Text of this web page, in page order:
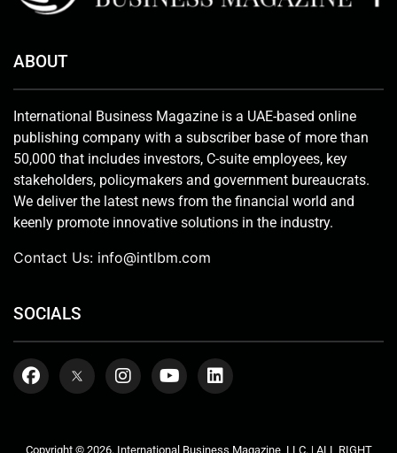
ABOUT
International Business Magazine is a UAE-based online
publishing company with a subscriber base of more than
50,000 that includes investors, C-suite employees, key
stakeholders, policymakers and government bureaucrats.
We deliver the latest news from the financial world and
keenly promote innovative solutions in the industry.
Contact Us: info@intlbm.com
SOCIALS
Copyright © 2026. International Business Magazine, LLC. | ALL RIGHT